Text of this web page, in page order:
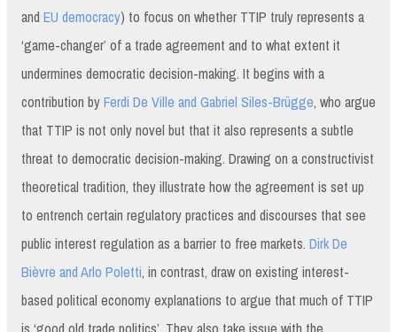
and EU democracy) to focus on whether TTIP truly represents a
‘game-changer’ of a trade agreement and to what extent it
undermines democratic decision-making. It begins with a
contribution byFerdi De Ville and Gabriel Siles-Brügge, who argue
that TTIP is not only novel but that it also represents a subtle
threat to democratic decision-making. Drawing on a constructivist
theoretical tradition, they illustrate how the agreement is set up
to entrench certain regulatory practices and discourses that see
public interest regulation as a barrier to free markets. Dirk De
Bièvre and Arlo Poletti, in contrast, draw on existing interest-
based political economy explanations to argue that much of TTIP